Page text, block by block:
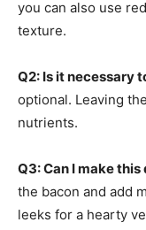
you can also use
texture.
Q2: Is it necessary
optional. Leaving
nutrients.
Q3: Can I make
the bacon and add
leeks for a hearty